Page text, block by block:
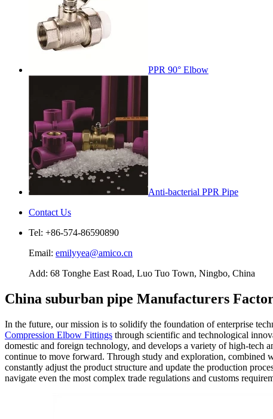
PPR 90° Elbow
Anti-bacterial PPR Pipe
Contact Us
Tel: +86-574-86590890
Email: emilyyea@amico.cn
Add: 68 Tonghe East Road, Luo Tuo Town, Ningbo, China
China suburban pipe Manufacturers
In the future, our mission is to solidify the foundation of enterprise
Compression Elbow Fittings through scientific and technological
domestic and foreign technology, and develops a variety of high-tech
continue to move forward. Through study and exploration, combined
constantly adjust the product structure and update the production
navigate even the most complex trade regulations and customs